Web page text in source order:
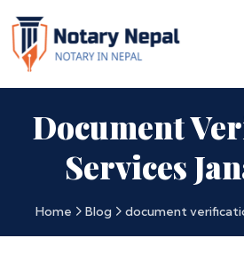
Document
Services
Home Blog document